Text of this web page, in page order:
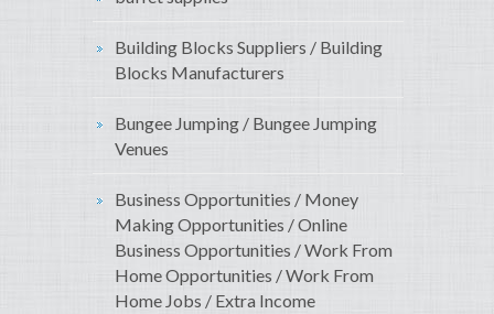
Building Blocks Suppliers / Building
Blocks Manufacturers
Bungee Jumping / Bungee Jumping
Venues
Business Opportunities / Money
Making Opportunities / Online
Business Opportunities / Work From
Home Opportunities / Work From
Home Jobs / Extra Income